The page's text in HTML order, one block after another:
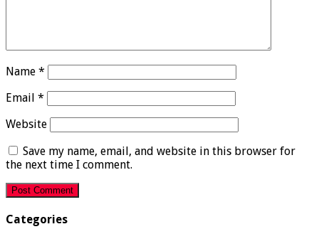
Name *
Email *
Website
Save my name, email, and website in this browser for
the next time I comment.
Categories